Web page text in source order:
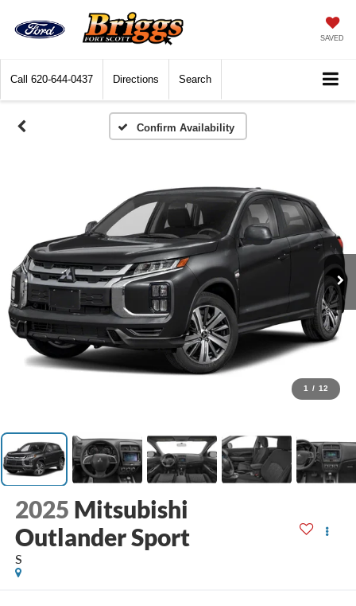
SAVED
Call 620-644-0437 Directions Search
Confirm Availability
1 / 12
2025 Mitsubishi
Outlander Sport
S